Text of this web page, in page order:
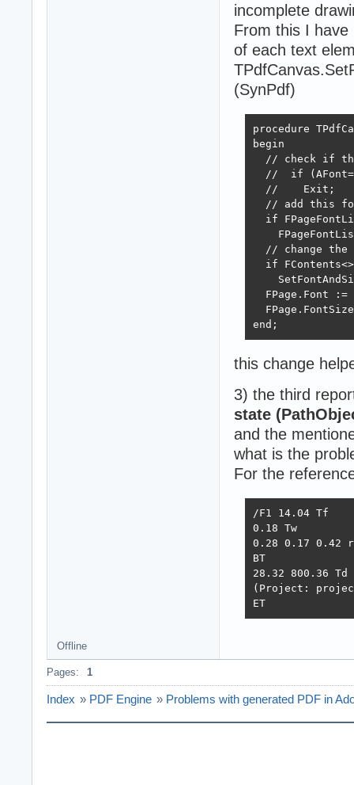
incomplete
From this I
of each text
(SynPdf)
procedure
begin
// check if
//  if
//    Exit;
// add this
if
// change the
if
FPage.Font :=
end;
this change
3) the third
state
and the
what is the
For the
/F1 14.04 Tf
0.18 Tw
0.28 0.17 0.42
BT
28.32 800.36 Td
(Project:
ET
Offline
Pages: 1
Index » PDF Engine » Problems with generated PDF in